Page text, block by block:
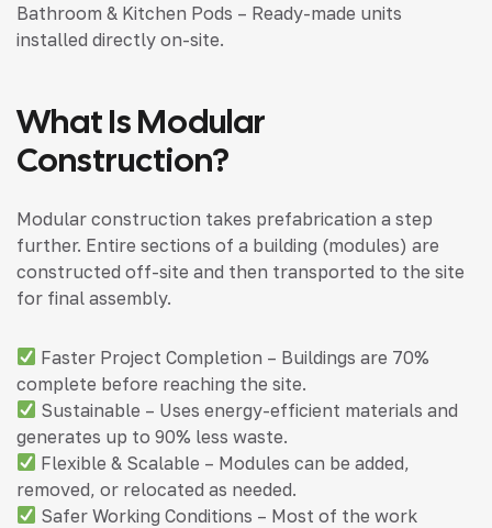
Bathroom & Kitchen Pods – Ready-made units
installed directly on-site.
What Is Modular
Construction?
Modular construction takes prefabrication a step
further. Entire sections of a building (modules) are
constructed off-site and then transported to the site
for final assembly.
Faster Project Completion – Buildings are 70%
complete before reaching the site.
Sustainable – Uses energy-efficient materials and
generates up to 90% less waste.
Flexible & Scalable – Modules can be added,
removed, or relocated as needed.
Safer Working Conditions – Most of the work